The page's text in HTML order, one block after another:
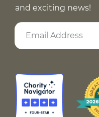
and exciting news!